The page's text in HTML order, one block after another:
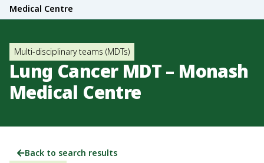
Medical Centre
Multi-disciplinary teams (MDTs)
Lung Cancer MDT – Monash
Medical Centre
Back to search results